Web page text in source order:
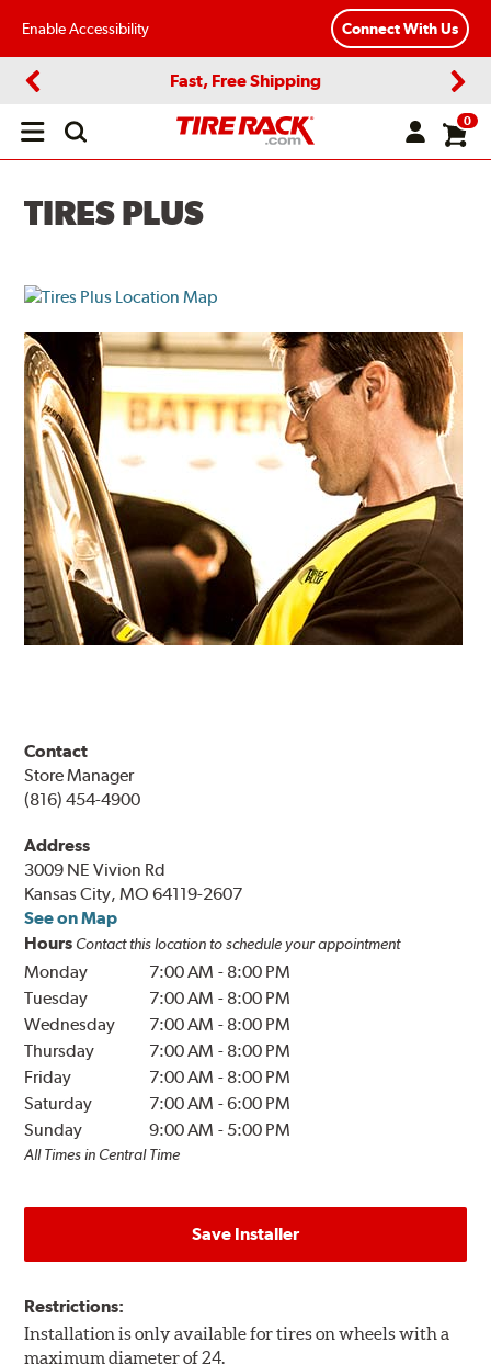
Enable Accessibility Connect With Us
Fast, Free Shipping
Open
0
TIRES PLUS
Contact
Store Manager
(816) 454-4900
Address
3009 NE Vivion Rd
Kansas City, MO 64119-2607
See on Map
Hours Contact this location to schedule your appointment
Monday 7:00 AM - 8:00 PM
Tuesday
7:00 AM - 8:00 PM
Wednesday
7:00 AM - 8:00 PM
Thursday
7:00 AM - 8:00 PM
Friday
7:00 AM - 8:00 PM
Saturday
7:00 AM -6:00 PM
Sunday
9:00 AM - 5:00 PM
All Times in Central Time
Save Installer
Restrictions:
Installation is only available for tires on wheels with a
maximum diameter of 24.